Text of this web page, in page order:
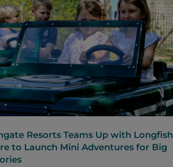
Resorts Teams Up with Longfish
to Launch Mini Adventures for Big